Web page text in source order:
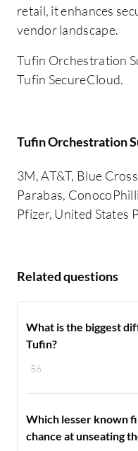
retail, it enhances
vendor landscape.
Tufin Orchestration
Tufin SecureCloud.
Tufin Orchestration
3M, AT&T, Blue
Parabas,
Pfizer, United States
Related questions
56
What is the biggest
Tufin?
Which lesser known
chance at unseating